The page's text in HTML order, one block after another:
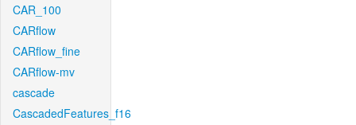
CAR_100
CARflow
CARflow_fine
CARflow-mv
cascade
CascadedFeatures_f16